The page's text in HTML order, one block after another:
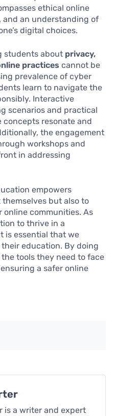
ethical online
and an understanding of
digital choices.
students about privacy,
practices cannot be
prevalence of cyber
learn to navigate the
Interactive
scenarios and practical
concepts resonate and
the engagement
workshops and
in addressing
empowers
but also to
communities. As
to thrive in a
is essential that we
education. By doing
tools they need to face
a safer online
is a writer and expert